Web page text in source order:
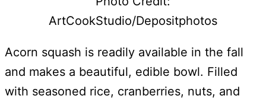
ArtCookStudio/Depositphotos
Acorn squash is readily available in the fall
and makes a beautiful, edible bowl. Filled
with seasoned rice, cranberries, nuts, and